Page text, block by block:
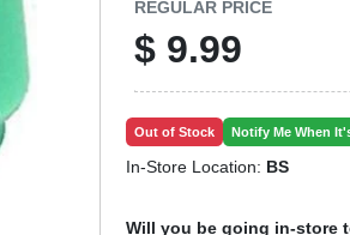
REGULAR PRICE
$ 9.99
Out of Stock Notify Me When
In-Store Location: BS
Will you be going in-store